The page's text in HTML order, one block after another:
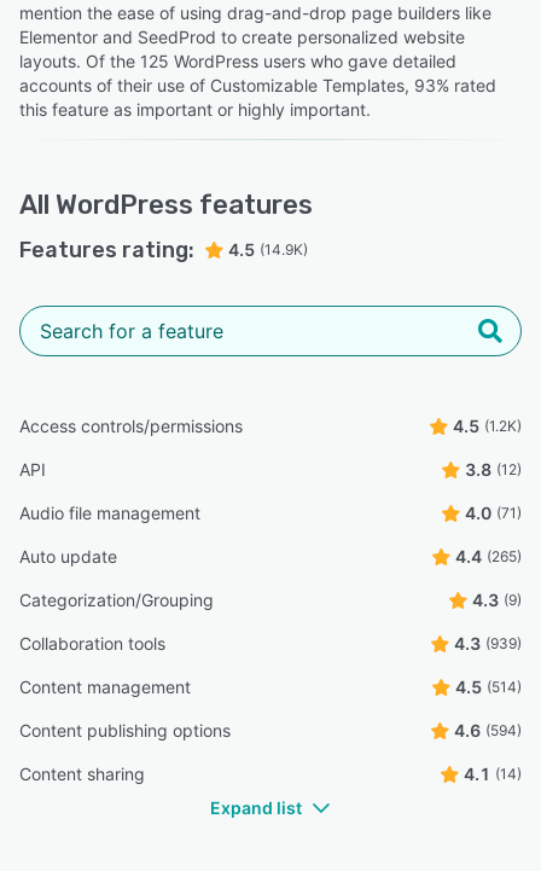
mention the ease of using drag-and-drop page builders like
Elementor and SeedProd to create personalized website
layouts. Of the 125 WordPress users who gave detailed
accounts of their use of Customizable Templates, 93% rated
this feature as important or highly important.
All WordPress features
Features rating: 4.5 (14.9K)
Access controls/permissions 4.5 (1.2K)
API 3.8 (12)
Audio file management 4.0 (71)
Auto update 4.4 (265)
Categorization/Grouping 4.3 (9)
Collaboration tools 4.3 (939)
Content management 4.5 (514)
Content publishing options 4.6 (594)
Content sharing 4.1 (14)
Expand list